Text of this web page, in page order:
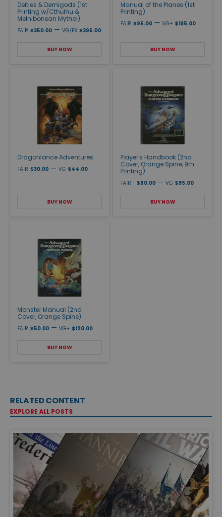
Deities & Demigods (1st
Printing w/Cthulhu &
Melnibonean Mythoi)
FAIR $350.00 — VG/EX $395.00
BUY NOW
Manual of the Planes (1st
Printing)
FAIR $95.00 — VG+ $195.00
BUY NOW
Dragonlance Adventures
FAIR $30.00 — VG $44.00
BUY NOW
Player's Handbook (2nd
Cover, Orange Spine, 9th
Printing)
FAIR+ $90.00 — VG $95.00
BUY NOW
Monster Manual (2nd
Cover, Orange Spine)
FAIR $50.00 — VG+ $120.00
BUY NOW
RELATED CONTENT
EXPLORE ALL POSTS